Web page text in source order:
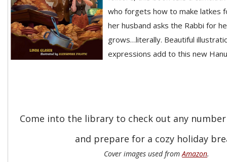
who forgets how to make latkes
her husband asks the Rabbi for
grows…literally. Beautiful
expressions add to this new
Come into the library to check out any
and prepare for a cozy holiday
Cover images used fromAmazon.